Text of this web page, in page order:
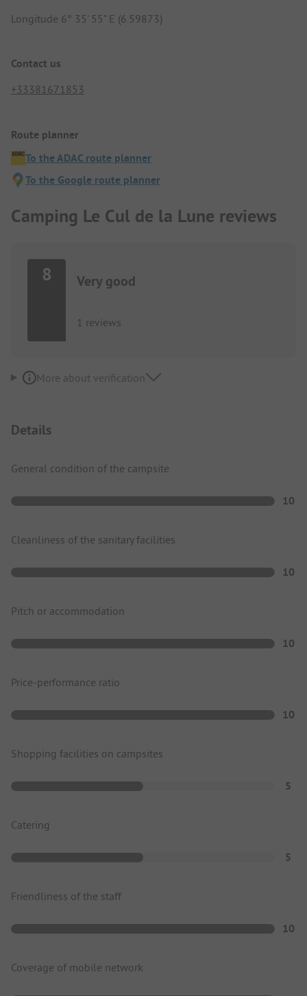
Longitude 6° 35' 55" E (6.59873)
Contact us
+33381671853
Route planner
To the ADAC route planner
To the Google route planner
Camping Le Cul de la Lune reviews
8 Very good
1 reviews
More about verification
Details
General condition of the campsite
10
Cleanliness of the sanitary facilities
10
Pitch or accommodation
10
Price-performance ratio
10
Shopping facilities on campsites
5
Catering
5
Friendliness of the staff
10
Coverage of mobile network